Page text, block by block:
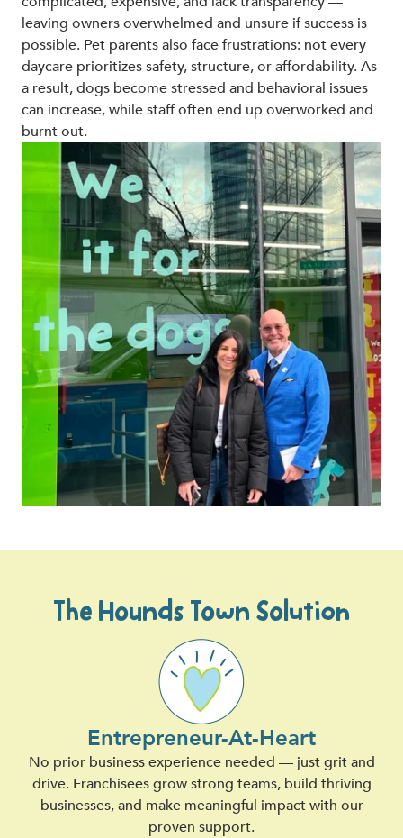
leaving owners overwhelmed and unsure if success is
possible. Pet parents also face frustrations: not every
daycare prioritizes safety, structure, or affordability. As
a result, dogs become stressed and behavioral issues
can increase, while staff often end up overworked and
burnt out.
The Hounds Town Solution
Entrepreneur-At-Heart
No prior business experience needed — just grit and
drive. Franchisees grow strong teams, build thriving
businesses, and make meaningful impact with our
proven support.